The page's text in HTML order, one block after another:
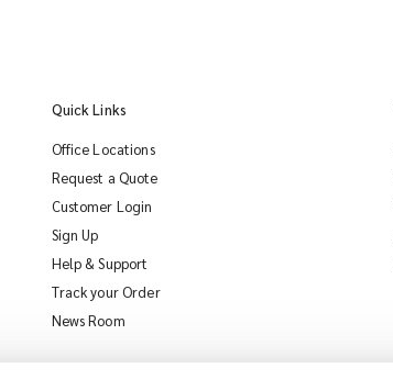
Quick Links
Office Locations
Request a Quote
Customer Login
Sign Up
Help & Support
Track your Order
News Room